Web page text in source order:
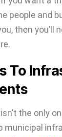
people and
then you’ll
To
the only
municipal